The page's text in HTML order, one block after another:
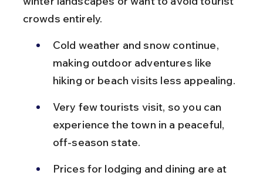
crowds entirely.
Cold weather and snow continue,
making outdoor adventures like
hiking or beach visits less appealing.
Very few tourists visit, so you can
experience the town in a peaceful,
off-season state.
Prices for lodging and dining are at